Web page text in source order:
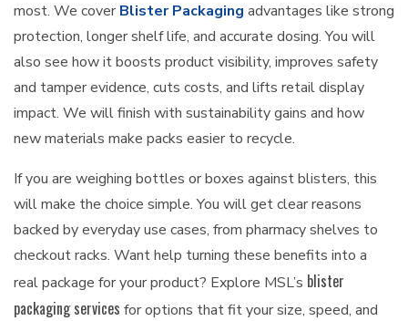
most. We cover Blister Packaging advantages like strong
protection, longer shelf life, and accurate dosing. You will
also see how it boosts product visibility, improves safety
and tamper evidence, cuts costs, and lifts retail display
impact. We will finish with sustainability gains and how
new materials make packs easier to recycle.
If you are weighing bottles or boxes against blisters, this
will make the choice simple. You will get clear reasons
backed by everyday use cases, from pharmacy shelves to
checkout racks. Want help turning these benefits into a
real package for your product? Explore MSL’s blister
packaging services for options that fit your size, speed, and